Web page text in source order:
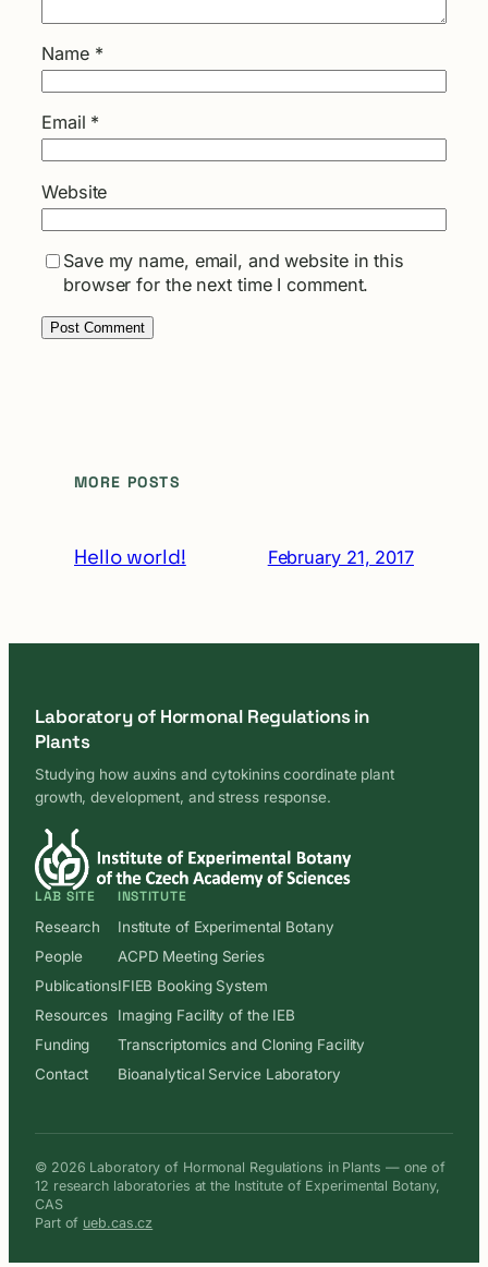
Name *
Email *
Website
Save my name, email, and website in this
browser for the next time I comment.
MORE POSTS
Hello world! February 21, 2017
Laboratory of Hormonal Regulations in
Plants
Studying how auxins and cytokinins coordinate plant
growth, development, and stress response.
LAB SITE
Research
People
Publications
Resources
Funding
Contact
INSTITUTE
Institute of Experimental Botany
ACPD Meeting Series
IFIEB Booking System
Imaging Facility of the IEB
Transcriptomics and Cloning Facility
Bioanalytical Service Laboratory
© 2026 Laboratory of Hormonal Regulations in Plants — one of
12 research laboratories at the Institute of Experimental Botany,
CAS
Part of ueb.cas.cz